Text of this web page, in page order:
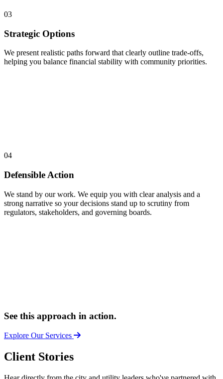
03
Strategic Options
We present realistic paths forward that clearly outline trade-offs,
helping you balance financial stability with community priorities.
04
Defensible Action
We stand by our work. We equip you with clear analysis and a
strong narrative so your decisions stand up to scrutiny from
regulators, stakeholders, and governing boards.
See this approach in action.
Explore Our Services
Client Stories